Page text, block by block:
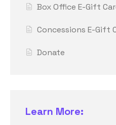
Box Office E-Gift
Concessions E-Gift
Donate
Learn More: